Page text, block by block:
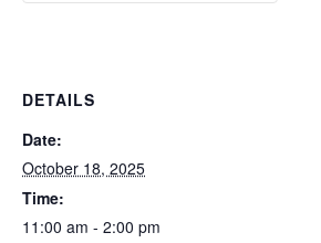
DETAILS
Date:
October 18, 2025
Time:
11:00 am - 2:00 pm